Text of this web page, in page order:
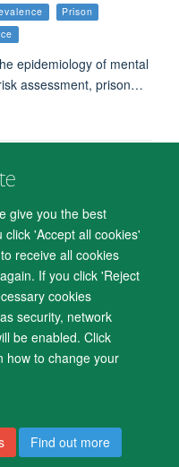
give you the best
'Accept all cookies'
receive all cookies
If you click 'Reject
cookies
security, network
be enabled. Click
how to change your
Find out more
Prison
epidemiology of mental
assessment, prison…
Hospital, Oxford, OX3 7JX